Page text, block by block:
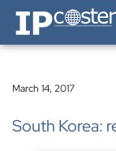
IP-Coster — Home
March 14, 2017
South Korea: